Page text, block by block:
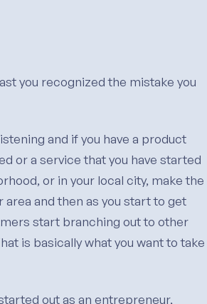
you recognized the mistake you
and if you have a product
or a service that you have started
or in your local city, make the
area and then as you start to get
start branching out to other
is basically what you want to take
out as an entrepreneur,